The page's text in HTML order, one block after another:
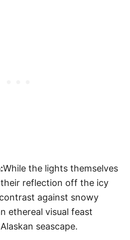
While the lights themselves
their reflection off the icy
against snowy
ethereal visual feast
seascape.